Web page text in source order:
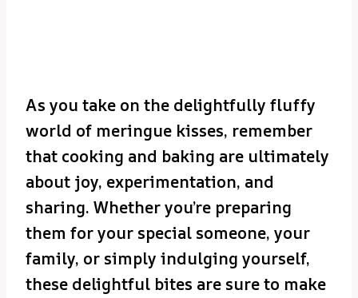
As you take on the delightfully fluffy
world of meringue kisses, remember
that cooking and baking are ultimately
about joy, experimentation, and
sharing. Whether you’re preparing
them for your special someone, your
family, or simply indulging yourself,
these delightful bites are sure to make